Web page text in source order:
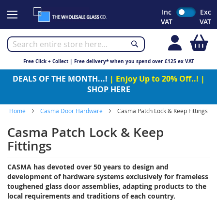
to
Inc
VAT
Exc
VAT
Free Click + Collect | Free delivery* when you spend over £125 ex VAT
DEALS OF THE MONTH...! | Enjoy Up to 20% Off..! |
SHOP HERE
Home Casma Door Hardware Casma Patch Lock & Keep Fittings
Casma Patch Lock & Keep
Fittings
CASMA has devoted over 50 years to design and
development of hardware systems exclusively for frameless
toughened glass door assemblies, adapting products to the
local requirements and traditions of each country.